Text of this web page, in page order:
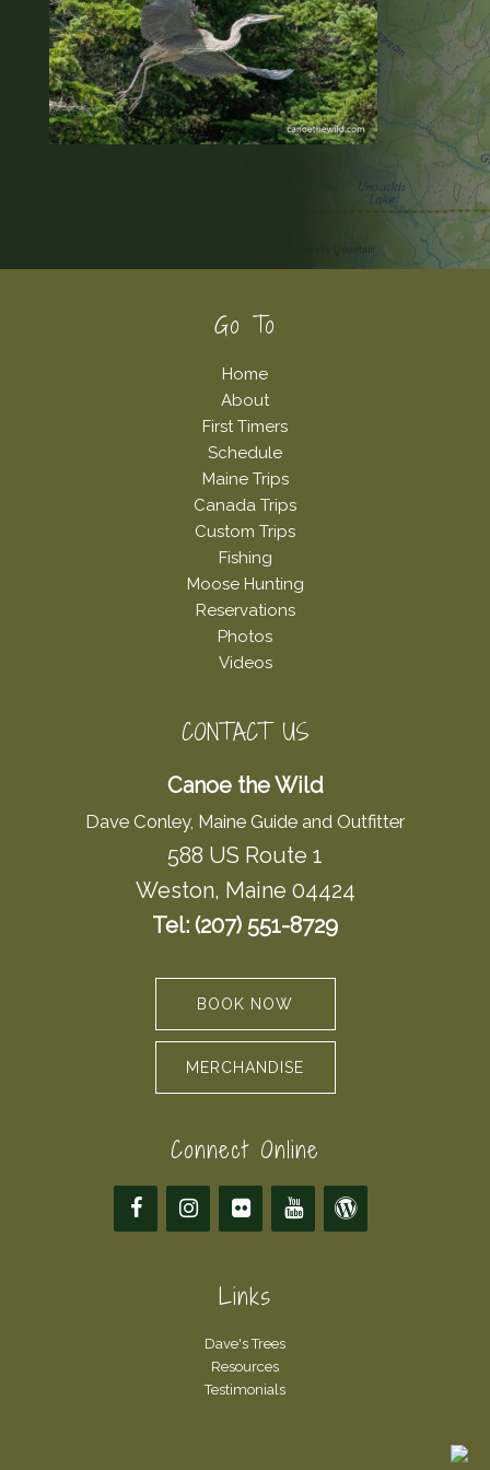
Go To
Home
About
First Timers
Schedule
Maine Trips
Canada Trips
Custom Trips
Fishing
Moose Hunting
Reservations
Photos
Videos
CONTACT US
Canoe the Wild
Dave Conley, Maine Guide and Outfitter
588 US Route 1
Weston, Maine 04424
Tel: (207) 551-8729
BOOK NOW
MERCHANDISE
Connect Online
Links
Dave's Trees
Resources
Testimonials